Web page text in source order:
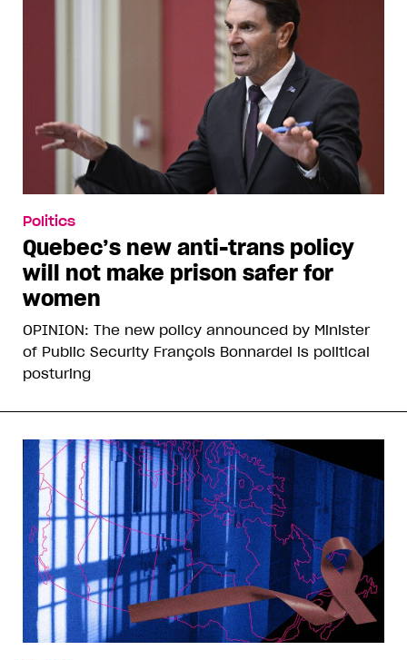
Politics
Quebec’s new anti-trans policy
will not make prison safer for
women
OPINION: The new policy announced by Minister
of Public Security François Bonnardel is political
posturing